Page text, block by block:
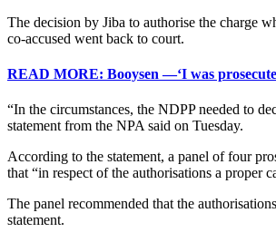
The decision by Jiba to authorise the charge
co-accused went back to court.
READ MORE: Booysen —‘I was
“In the circumstances, the NDPP needed to
statement from the NPA said on Tuesday.
According to the statement, a panel of four
that “in respect of the authorisations a proper
The panel recommended that the
statement.